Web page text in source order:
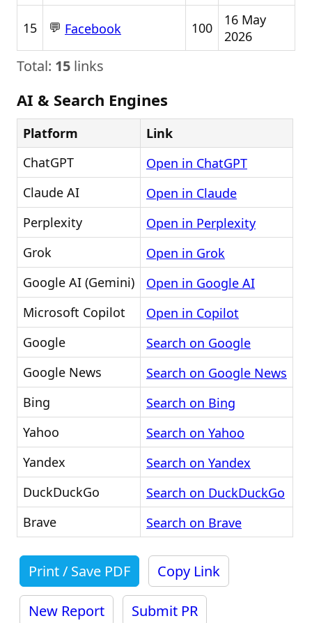
15 💬 Facebook 100
16 May
2026
Total: 15 links
AI & Search Engines
Platform
Link
ChatGPT
Open in ChatGPT
Claude AI
Open in Claude
Perplexity
Open in Perplexity
Grok
Open in Grok
Google AI (Gemini)
Open in Google AI
Microsoft Copilot
Open in Copilot
Google
Search on Google
Google News
Search on Google News
Bing
Search on Bing
Yahoo
Search on Yahoo
Yandex
Search on Yandex
DuckDuckGo
Search on DuckDuckGo
Brave
Search on Brave
Print / Save PDF Copy Link
New Report Submit PR